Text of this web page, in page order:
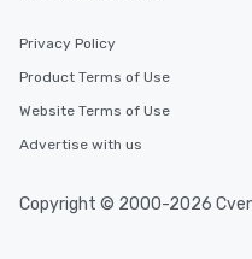
Privacy Policy
Product Terms of Use
Website Terms of Use
Advertise with us
Copyright © 2000-2026